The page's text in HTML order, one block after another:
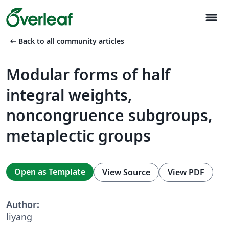
menu
arrow_left_alt Back to all community articles
Modular forms of half
integral weights,
noncongruence subgroups,
metaplectic groups
Open as Template View Source View PDF
Author:
liyang